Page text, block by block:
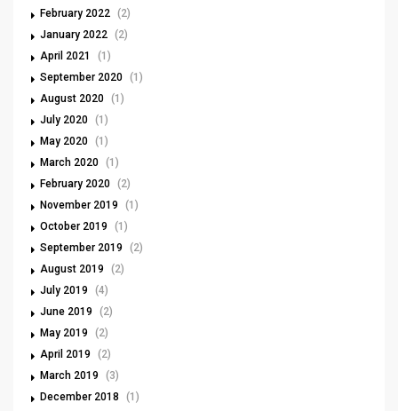
February 2022 (2)
January 2022 (2)
April 2021
(1)
September 2020 (1)
August 2020 (1)
July 2020 (1)
May 2020 (1)
March 2020 (1)
February 2020 (2)
November 2019
(1)
October 2019
(1)
September 2019
(2)
August 2019
(2)
July 2019
(4)
June 2019
(2)
May 2019
(2)
April 2019
(2)
March 2019
(3)
December 2018
(1)